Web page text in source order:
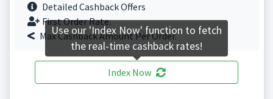
Detailed Cashback Offers
First Order Rate.
Max Cashback Amount Per Order.
Index Now
Use our 'Index Now' function to fetch
the real-time cashback rates!